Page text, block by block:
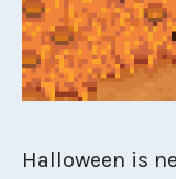
Halloween is